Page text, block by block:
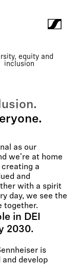
equity and
inclusion
as our
we're at home
creating a
and
with a spirit
day, we see the
together.
in DEI
2030.
is
develop